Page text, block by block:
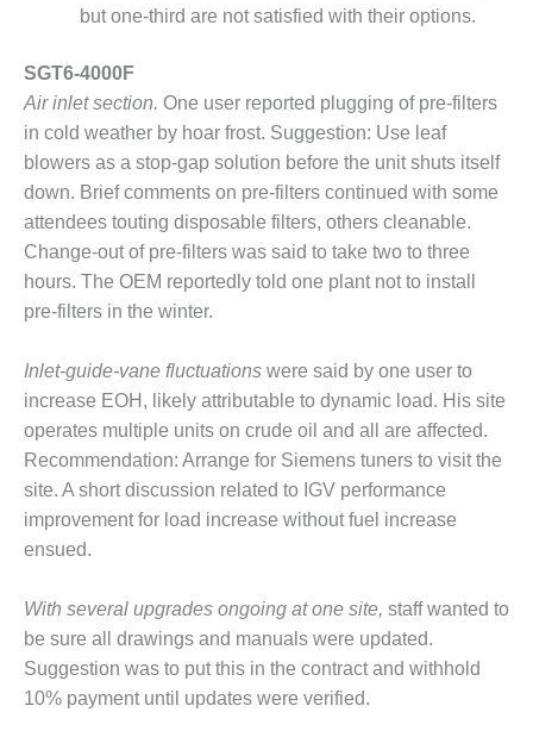
ENVIRONMENTAL
STEWARDSHIP
– JASPER
GENERATING
STATION
ENVIRONMENTAL
STEWARDSHIP
– LINCOLN
GENERATING
FACILITY
MANAGEMENT
VALLEY ENERGY
FACILITY
MANAGEMENT
– ARROW
CANYON
COMPLEX
– IMPROVE
PLANT
COMMUNICATION
DOCUMENT
CONTROL WITH
SHAREPOINT
but one-third are not satisfied with their options.
SGT6-4000F
Air inlet section. One user reported plugging of pre-filters
in cold weather by hoar frost. Suggestion: Use leaf
blowers as a stop-gap solution before the unit shuts itself
down. Brief comments on pre-filters continued with some
attendees touting disposable filters, others cleanable.
Change-out of pre-filters was said to take two to three
hours. The OEM reportedly told one plant not to install
pre-filters in the winter.
Inlet-guide-vane fluctuations were said by one user to
increase EOH, likely attributable to dynamic load. His site
operates multiple units on crude oil and all are affected.
Recommendation: Arrange for Siemens tuners to visit the
site. A short discussion related to IGV performance
improvement for load increase without fuel increase
ensued.
With several upgrades ongoing at one site, staff wanted to
be sure all drawings and manuals were updated.
Suggestion was to put this in the contract and withhold
10% payment until updates were verified.